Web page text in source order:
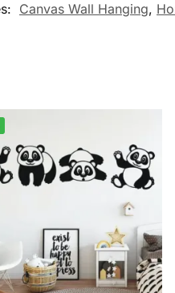
Canvas Wall Hanging,